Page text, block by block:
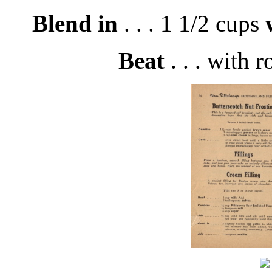
Blend in . . . 1 1/2 cups
Beat . . . with